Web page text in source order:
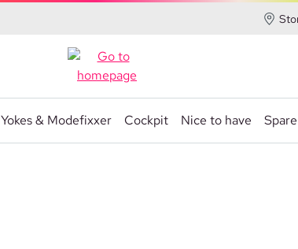
Yokes & Modefixxer Cockpit Nice to have